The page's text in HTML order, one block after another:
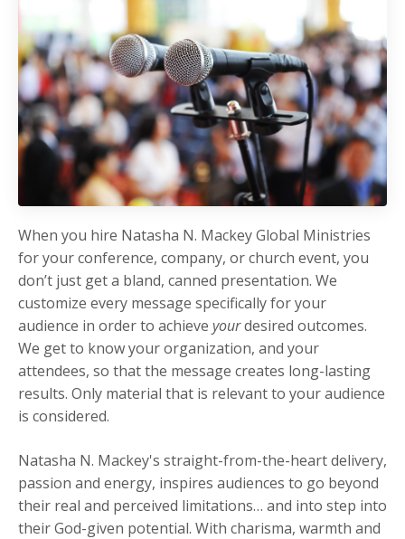
When you hire Natasha N. Mackey Global Ministries
for your conference, company, or church event, you
don’t just get a bland, canned presentation. We
customize every message specifically for your
audience in order to achieve yourdesired outcomes.
We get to know your organization, and your
attendees, so that the message creates long-lasting
results. Only material that is relevant to your audience
is considered.
Natasha N. Mackey's straight-from-the-heart delivery,
passion and energy, inspires audiences to go beyond
their real and perceived limitations… and into step into
their God-given potential. With charisma, warmth and